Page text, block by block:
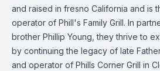
and raised in fresno California and is
operator of Phill's Family Grill. In
brother Phillip Young, they thrive to
by continuing the legacy of late
and operator of Phills Corner Grill in